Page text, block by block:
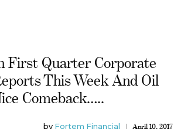
First Quarter Corporate
This Week And Oil
Comeback…..
by Fortem Financial April 10, 2017